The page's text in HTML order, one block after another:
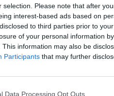
selection. Please note that after
interest-based ads based on
to third parties prior to
of your personal information
This information may also be
Participants that may further
Data Processing Opt Outs
Your Job